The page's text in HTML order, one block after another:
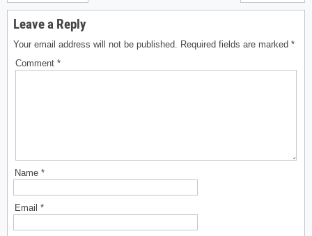
Leave a Reply
Your email address will not be published. Required fields are marked *
Comment *
Name *
Email *